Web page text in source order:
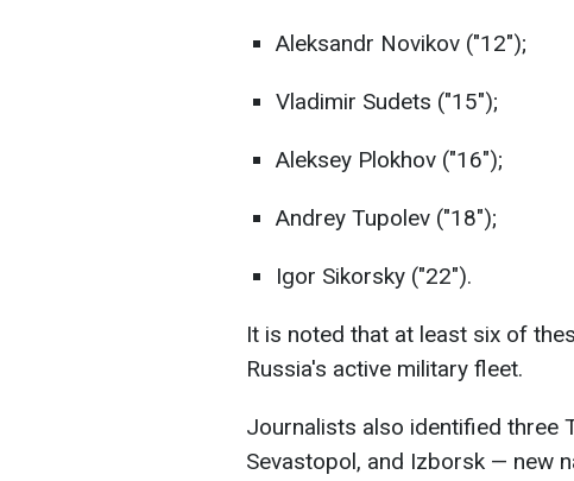
Aleksandr Novikov ("12");
Vladimir Sudets ("15");
Aleksey Plokhov ("16");
Andrey Tupolev ("18");
Igor Sikorsky ("22").
It is noted that at least six of
Russia's active military fleet.
Journalists also identified three
Sevastopol, and Izborsk — new